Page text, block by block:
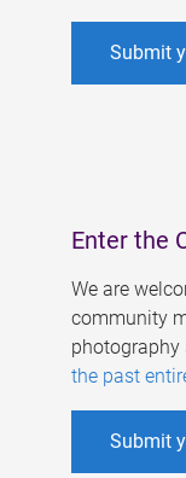
Submit
Enter the
We are
community
photography
the past
Submit